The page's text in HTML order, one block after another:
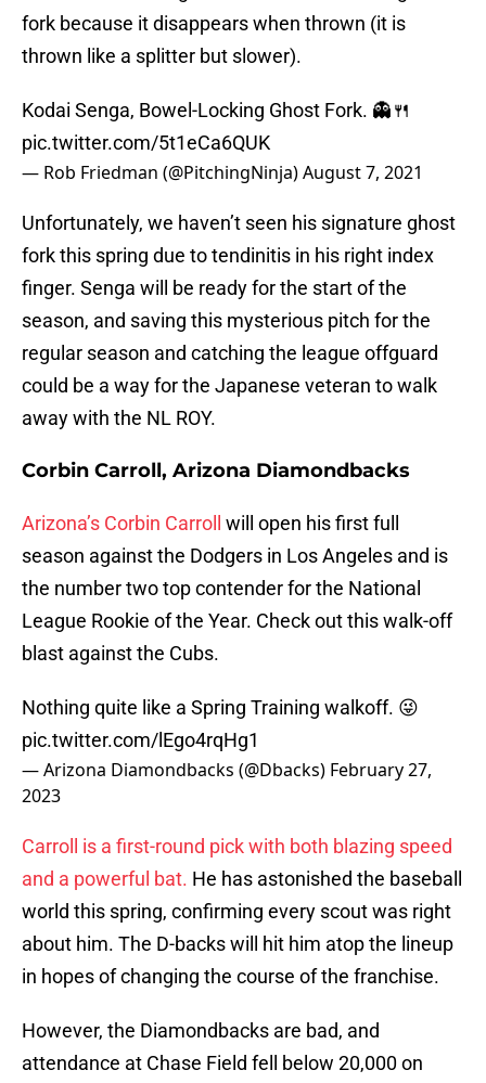
fork because it disappears when thrown (it is
thrown like a splitter but slower).
Kodai Senga, Bowel-Locking Ghost Fork. 👻🍴
pic.twitter.com/5t1eCa6QUK
— Rob Friedman (@PitchingNinja)August 7, 2021
Unfortunately, we haven’t seen his signature ghost
fork this spring due to tendinitis in his right index
finger. Senga will be ready for the start of the
season, and saving this mysterious pitch for the
regular season and catching the league offguard
could be a way for the Japanese veteran to walk
away with the NL ROY.
Corbin Carroll, Arizona Diamondbacks
Arizona’s Corbin Carroll will open his first full
season against the Dodgers in Los Angeles and is
the number two top contender for the National
League Rookie of the Year. Check out this walk-off
blast against the Cubs.
Nothing quite like a Spring Training walkoff. 😜
pic.twitter.com/lEgo4rqHg1
— Arizona Diamondbacks (@Dbacks) February 27,
2023
Carroll is a first-round pick with both blazing speed
and a powerful bat. He has astonished the baseball
world this spring, confirming every scout was right
about him. The D-backs will hit him atop the lineup
in hopes of changing the course of the franchise.
However, the Diamondbacks are bad, and
attendance at Chase Field fell below 20,000 on